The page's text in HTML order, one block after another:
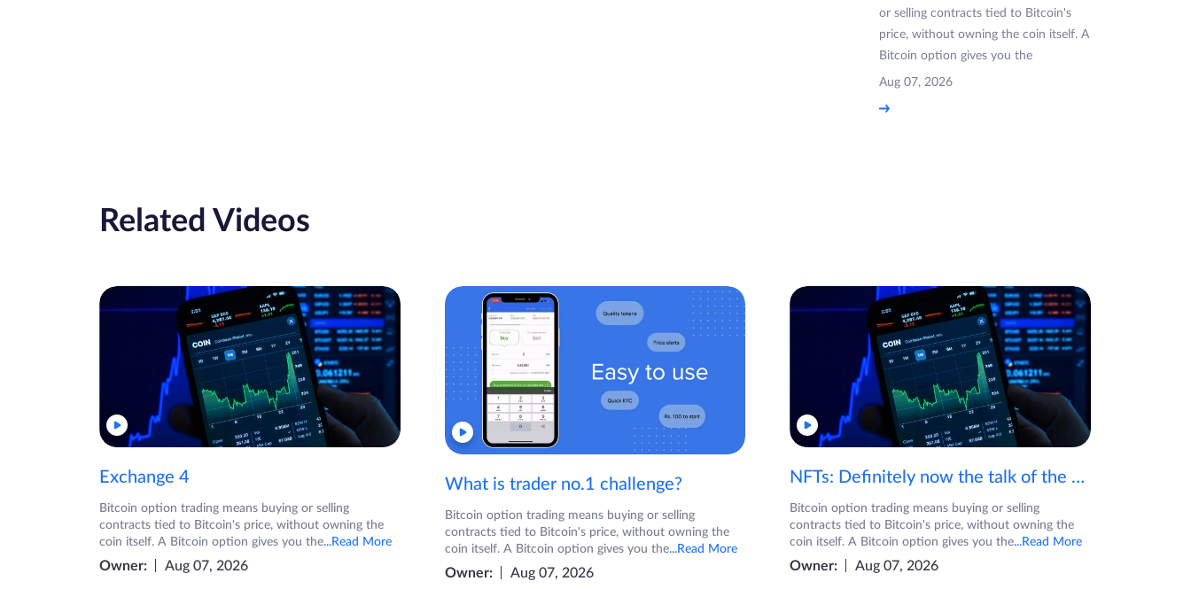
or selling contracts tied to Bitcoin's
price, without owning the coin itself. A
Bitcoin option gives you the
Aug 07, 2026
Related Videos
Exchange 4
Bitcoin option trading means buying or selling
contracts tied to Bitcoin's price, without owning the
coin itself. A Bitcoin option gives you the...Read More
Owner: Aug 07, 2026
What is trader no.1 challenge?
Bitcoin option trading means buying or selling
contracts tied to Bitcoin's price, without owning the
coin itself. A Bitcoin option gives you the...Read More
Owner: Aug 07, 2026
NFTs: Definitely now the talk of the town! If you are wondering what are NFTs, watch the video now.
Bitcoin option trading means buying or selling
contracts tied to Bitcoin's price, without owning the
coin itself. A Bitcoin option gives you the...Read More
Owner: Aug 07, 2026